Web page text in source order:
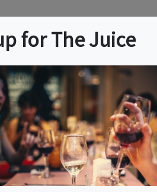
Dinner
for The Juice